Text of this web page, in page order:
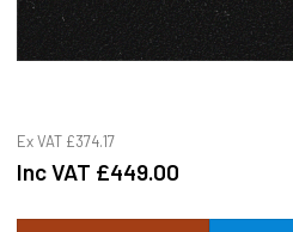
Ex VAT £374.17
Inc VAT £449.00